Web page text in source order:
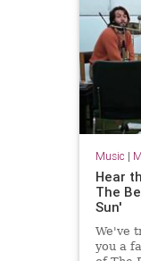
Music |
Hear
The
Sun'
We've
you a